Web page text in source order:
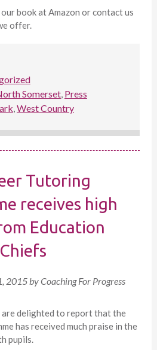
our book at Amazon or contact us
offer.
Somerset, Press
,West Country
Tutoring
receives high
Education
Chiefs
2015byCoaching For Progress
delighted to report that the
has received much praise in the
pupils.